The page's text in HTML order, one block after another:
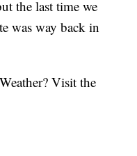
the last time we
was way back in
Visit the